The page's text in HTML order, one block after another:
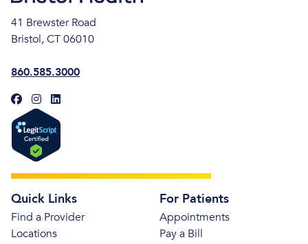
41 Brewster Road
Bristol, CT 06010
860.585.3000
Quick Links
Find a Provider
Locations
For Patients
Appointments
Pay a Bill